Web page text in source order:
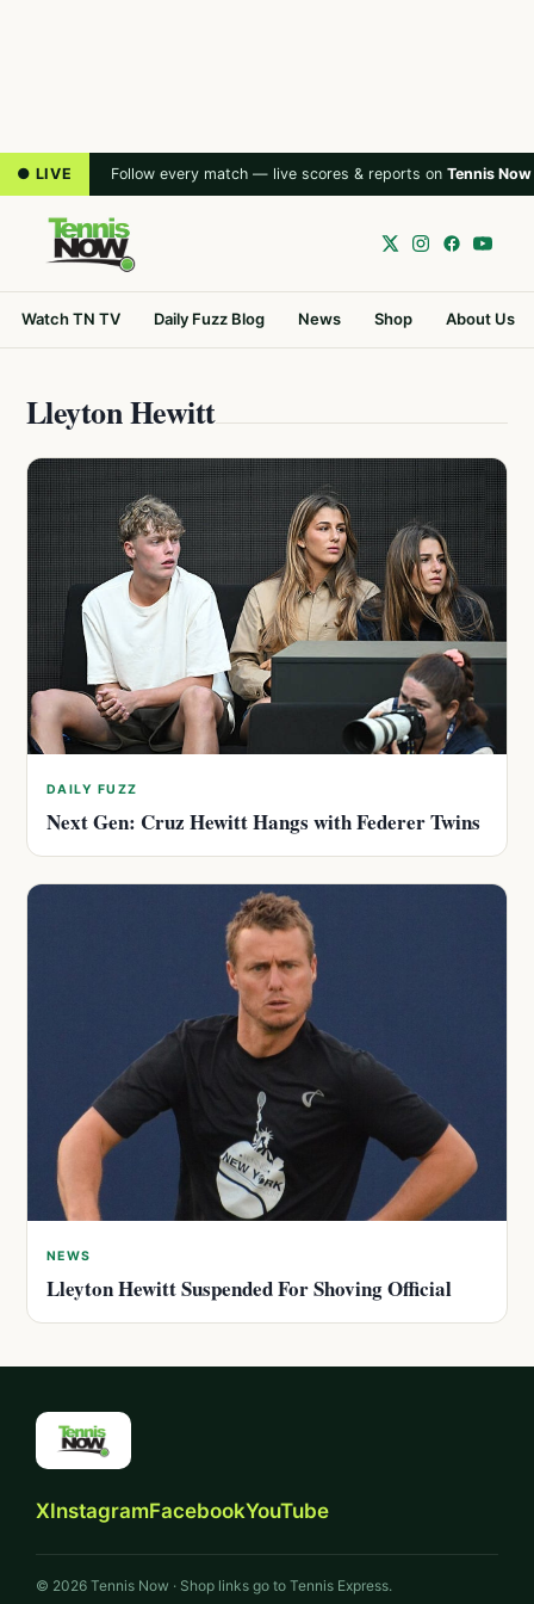
● LIVE Follow every match — live scores & reports on Tennis Now
Watch TN TV Daily Fuzz Blog News Shop About Us
Lleyton Hewitt
DAILY FUZZ
Next Gen: Cruz Hewitt Hangs with Federer Twins
NEWS
Lleyton Hewitt Suspended For Shoving Official
XInstagramFacebookYouTube
© 2026 Tennis Now · Shop links go to Tennis Express.